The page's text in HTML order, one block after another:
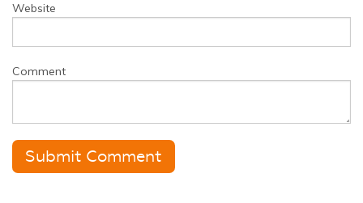
Website
Comment